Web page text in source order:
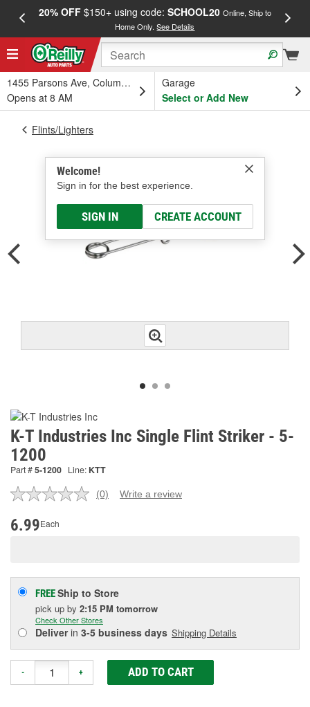
20% OFF$150+ using code: SCHOOL20 Online, Ship to
Home Only.See Details
1455 Parsons Ave, Columbus, OH
Opens at 8 AM
Garage
Select or Add New
Welcome!
Sign in for the best experience.
SIGN IN CREATE ACCOUNT
Flints/Lighters
K-T Industries Inc Single Flint Striker - 5-
1200
Part #5-1200 Line: KTT
No
(0) Write a review
6.99Each
FREEShip to Store
pick up by 2:15 PM tomorrow
Check Other Stores
Deliverin 3-5 business days Shipping Details
- + ADD TO CART